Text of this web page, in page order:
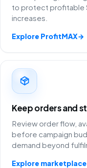
to protect profitable
increases.
Explore ProfitMAX→
Keep orders and
Review order flow,
before campaign
demand beyond
Explore